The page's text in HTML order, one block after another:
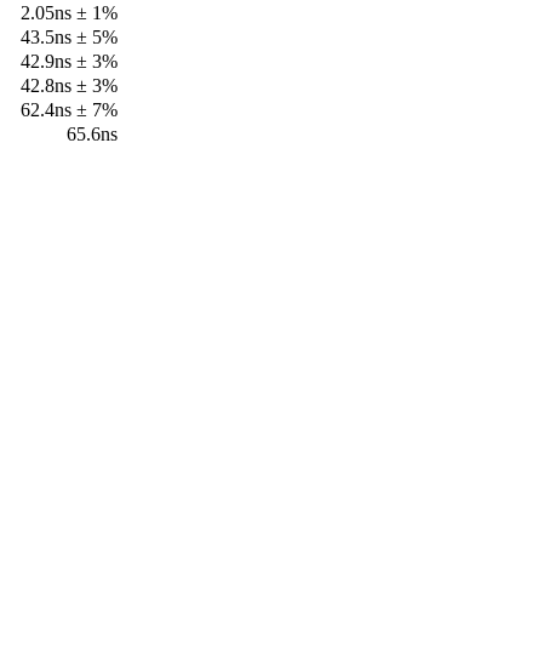
2.05ns ± 1%
43.5ns ± 5%
42.9ns ± 3%
42.8ns ± 3%
62.4ns ± 7%
65.6ns